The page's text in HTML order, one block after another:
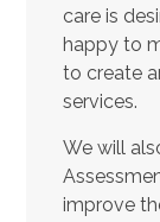
care is
happy to
to create
services.
We will
improve